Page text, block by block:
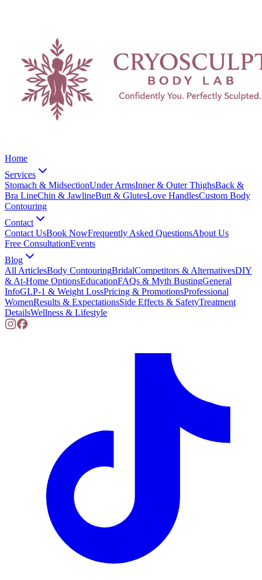
Home
Services
Stomach & MidsectionUnder ArmsInner & Outer ThighsBack &
Bra LineChin & JawlineButt & GlutesLove HandlesCustom Body
Contouring
Contact
Contact UsBook NowFrequently Asked QuestionsAbout Us
Free ConsultationEvents
Blog
All ArticlesBody ContouringBridalCompetitors & AlternativesDIY
& At-Home OptionsEducationFAQs & Myth BustingGeneral
InfoGLP-1 & Weight LossPricing & PromotionsProfessional
WomenResults & ExpectationsSide Effects & SafetyTreatment
DetailsWellness & Lifestyle